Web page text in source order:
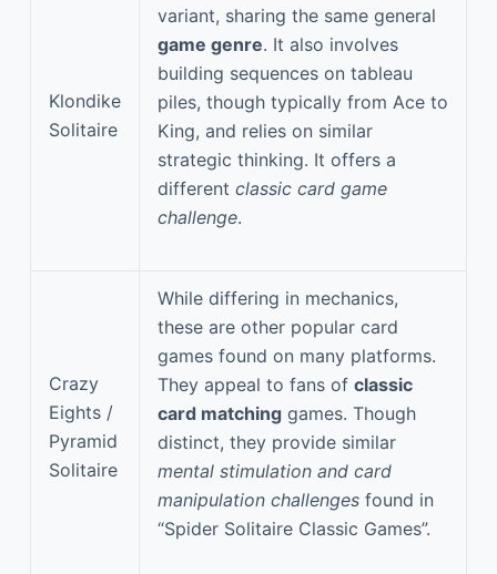
Klondike
Solitaire
variant, sharing the same general
game genre. It also involves
building sequences on tableau
piles, though typically from Ace to
King, and relies on similar
strategic thinking. It offers a
different classic card game
challenge.
Crazy
Eights /
Pyramid
Solitaire
While differing in mechanics,
these are other popular card
games found on many platforms.
They appeal to fans of classic
card matching games. Though
distinct, they provide similar
mental stimulation and card
manipulation challenges found in
“Spider Solitaire Classic Games”.